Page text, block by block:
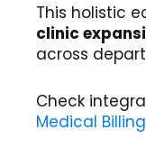
This holistic
clinic
across
Check
Medical